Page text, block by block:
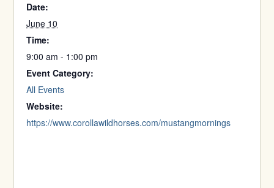
Date:
June 10
Time:
9:00 am - 1:00 pm
Event Category:
All Events
Website:
https://www.corollawildhorses.com/mustangmornings